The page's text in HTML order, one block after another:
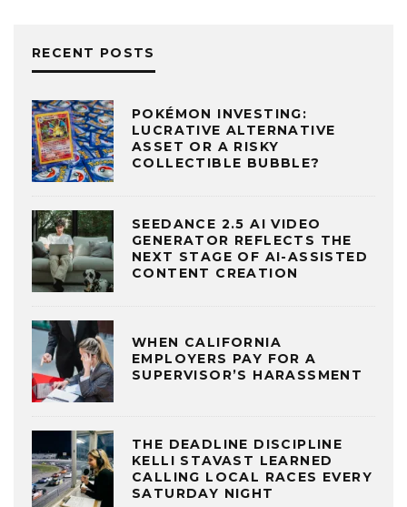
RECENT POSTS
POKÉMON INVESTING:
LUCRATIVE ALTERNATIVE
ASSET OR A RISKY
COLLECTIBLE BUBBLE?
SEEDANCE 2.5 AI VIDEO
GENERATOR REFLECTS THE
NEXT STAGE OF AI-ASSISTED
CONTENT CREATION
WHEN CALIFORNIA
EMPLOYERS PAY FOR A
SUPERVISOR’S HARASSMENT
THE DEADLINE DISCIPLINE
KELLI STAVAST LEARNED
CALLING LOCAL RACES EVERY
SATURDAY NIGHT